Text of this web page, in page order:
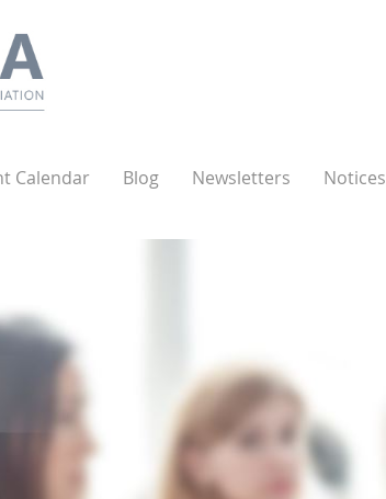
Calendar Blog Newsletters Notices